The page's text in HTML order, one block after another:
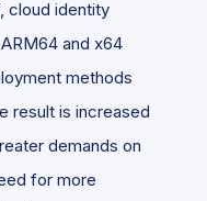
cloud identity
and x64
methods
result is increased
demands on
for more